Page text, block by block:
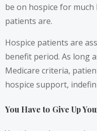
be on hospice for
patients are.
Hospice patients are
benefit period. As long
Medicare criteria,
hospice support,
You Have to Give Up